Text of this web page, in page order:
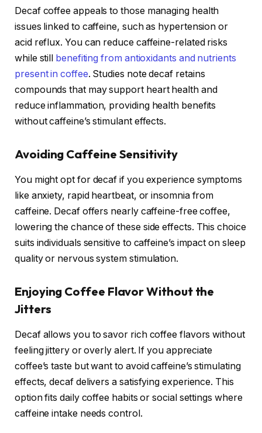
Decaf coffee appeals to those managing health
issues linked to caffeine, such as hypertension or
acid reflux. You can reduce caffeine-related risks
while still
benefiting from antioxidants and nutrients
present in coffee. Studies note decaf retains
compounds that may support heart health and
reduce inflammation, providing health benefits
without caffeine’s stimulant effects.
Avoiding Caffeine Sensitivity
You might opt for decaf if you experience symptoms
like anxiety, rapid heartbeat, or insomnia from
caffeine. Decaf offers nearly caffeine-free coffee,
lowering the chance of these side effects. This choice
suits individuals sensitive to caffeine’s impact on sleep
quality or nervous system stimulation.
Enjoying Coffee Flavor Without the
Jitters
Decaf allows you to savor rich coffee flavors without
feeling jittery or overly alert. If you appreciate
coffee’s taste but want to avoid caffeine’s stimulating
effects, decaf delivers a satisfying experience. This
option fits daily coffee habits or social settings where
caffeine intake needs control.